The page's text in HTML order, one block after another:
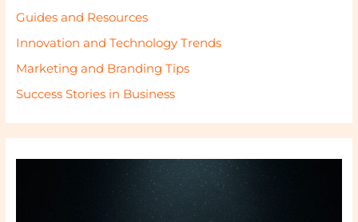
Guides and Resources
Innovation and Technology Trends
Marketing and Branding Tips
Success Stories in Business